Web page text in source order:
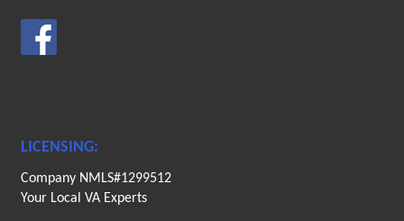
LICENSING:
Company NMLS#1299512
Your Local VA Experts